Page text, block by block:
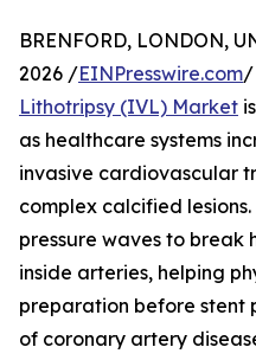
BRENFORD, LONDON,
2026 /EINPresswire.com/
Lithotripsy (IVL) Market
as healthcare systems
invasive cardiovascular
complex calcified
pressure waves to break
inside arteries, helping
preparation before stent
of coronary artery